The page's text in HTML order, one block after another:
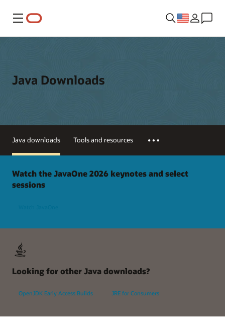
Menu
Java Downloads
Java downloads Tools and resources
Watch the JavaOne 2026 keynotes and select
sessions
Looking for other Java downloads?
OpenJDK Early Access Builds JRE for Consumers